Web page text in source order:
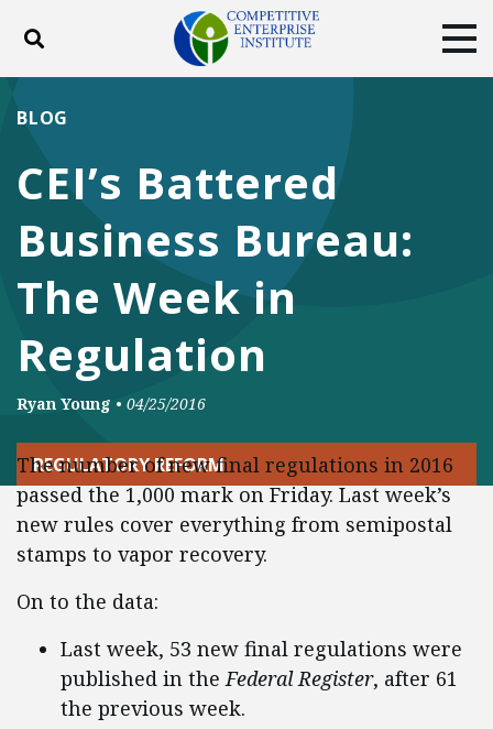
Toggle search
DONATE
Facebook
TwitterYouTubeInstagram
CEI’s Battered
Business Bureau:
The Week in
Regulation
BLOG
Ryan Young • 04/25/2016
REGULATORY REFORM
The number of new final regulations in 2016
passed the 1,000 mark on Friday. Last week’s
new rules cover everything from semipostal
stamps to vapor recovery.
On to the data:
Last week, 53 new final regulations were
published in theFederal Register, after 61
the previous week.